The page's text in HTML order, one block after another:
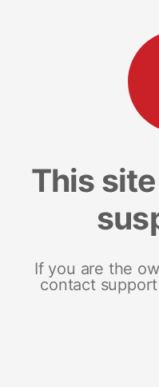
This
If you are the
contact